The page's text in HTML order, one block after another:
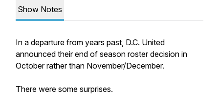
Show Notes
In a departure from years past, D.C. United
announced their end of season roster decision in
October rather than November/December.
There were some surprises.